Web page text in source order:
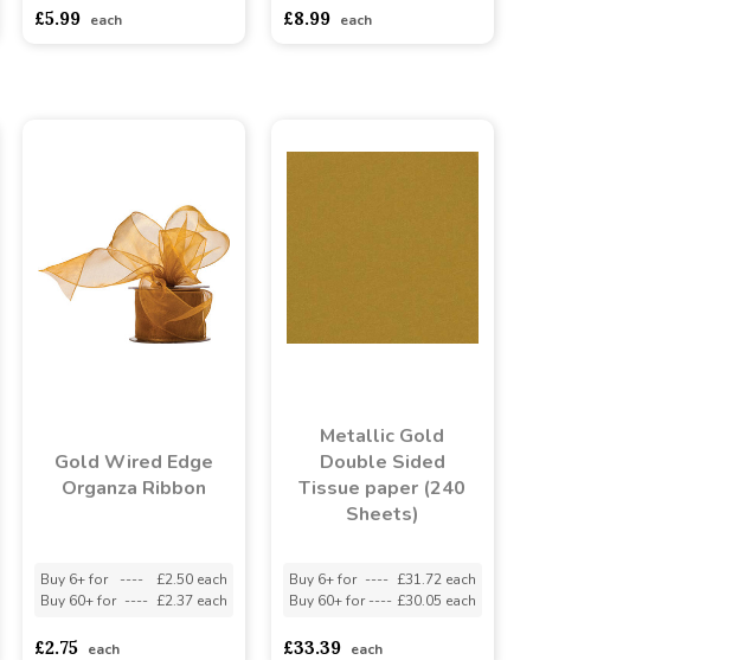
£5.99 each £8.99 each
Gold Wired Edge
Organza Ribbon
Buy 6+ for ----
£2.50 each
Buy 60+ for ---- £2.37 each
£2.75 each
Metallic Gold
Double Sided
Tissue paper (240
Sheets)
Buy 6+ for ---- £31.72 each
Buy 60+ for ---- £30.05 each
£33.39 each